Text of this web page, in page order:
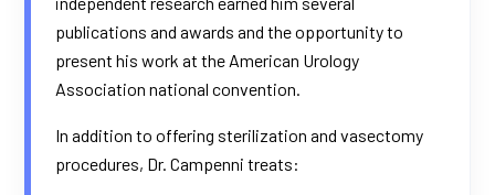
publications and awards and the opportunity to
present his work at the American Urology
Association national convention.
In addition to offering sterilization and vasectomy
procedures, Dr. Campenni treats: